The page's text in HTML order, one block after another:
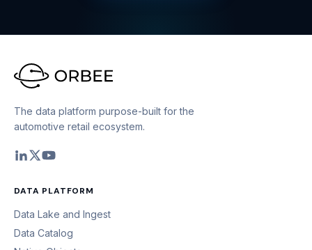
The data platform purpose-built for the
automotive retail ecosystem.
DATA PLATFORM
Data Lake and Ingest
Data Catalog